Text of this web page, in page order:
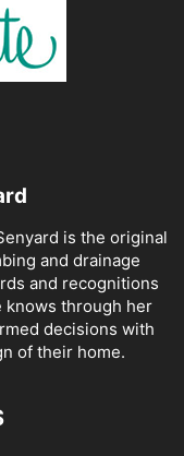
is the original
and drainage
and recognitions
knows through her
decisions with
of their home.